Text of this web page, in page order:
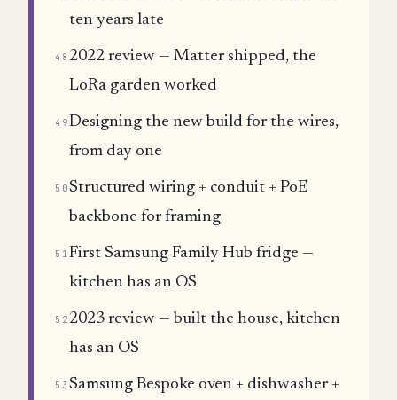
ten years late
48 2022 review — Matter shipped, the
LoRa garden worked
49Designing the new build for the wires,
from day one
50Structured wiring + conduit + PoE
backbone for framing
51First Samsung Family Hub fridge —
kitchen has an OS
52 2023 review — built the house, kitchen
has an OS
53 Samsung Bespoke oven + dishwasher +